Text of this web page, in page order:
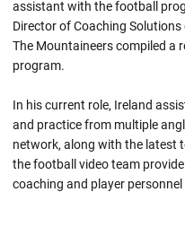
assistant with the football
Director of Coaching
The Mountaineers compiled a
program.
In his current role, Ireland
and practice from multiple
network, along with the latest
the football video team
coaching and player